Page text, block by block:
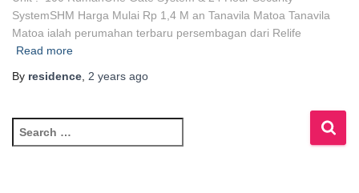
SystemSHM Harga Mulai Rp 1,4 M an Tanavila Matoa Tanavila
Matoa ialah perumahan terbaru persembagan dari Relife
Read more
By residence, 2 years ago